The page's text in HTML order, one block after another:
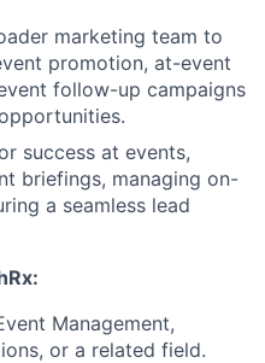
marketing team to
promotion, at-event
follow-up campaigns
success at events,
briefings, managing on-
a seamless lead
Management,
or a related field.